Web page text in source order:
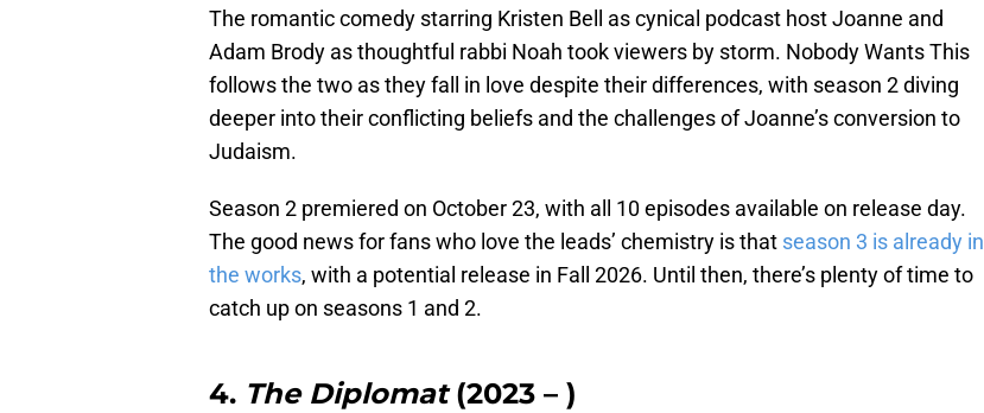
The romantic comedy starring Kristen Bell as cynical podcast host Joanne and
Adam Brody as thoughtful rabbi Noah took viewers by storm. Nobody Wants This
follows the two as they fall in love despite their differences, with season 2 diving
deeper into their conflicting beliefs and the challenges of Joanne’s conversion to
Judaism.
Season 2 premiered on October 23, with all 10 episodes available on release day.
The good news for fans who love the leads’ chemistry is that season 3 is already in
the works, with a potential release in Fall 2026. Until then, there’s plenty of time to
catch up on seasons 1 and 2.
4. The Diplomat(2023 – )